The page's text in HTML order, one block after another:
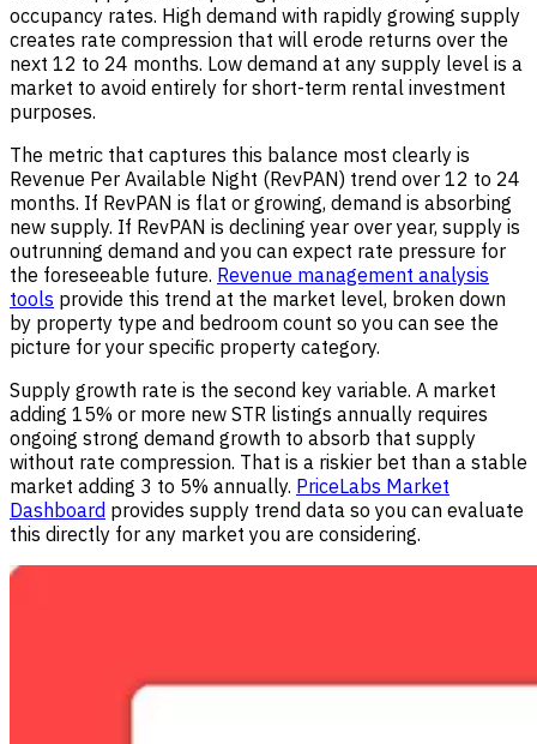
occupancy rates. High demand with rapidly growing supply
creates rate compression that will erode returns over the
next 12 to 24 months. Low demand at any supply level is a
market to avoid entirely for short-term rental investment
purposes.
The metric that captures this balance most clearly is
Revenue Per Available Night (RevPAN) trend over 12 to 24
months. If RevPAN is flat or growing, demand is absorbing
new supply. If RevPAN is declining year over year, supply is
outrunning demand and you can expect rate pressure for
the foreseeable future. Revenue management analysis
tools provide this trend at the market level, broken down
by property type and bedroom count so you can see the
picture for your specific property category.
Supply growth rate is the second key variable. A market
adding 15% or more new STR listings annually requires
ongoing strong demand growth to absorb that supply
without rate compression. That is a riskier bet than a stable
market adding 3 to 5% annually. PriceLabs Market
Dashboard provides supply trend data so you can evaluate
this directly for any market you are considering.